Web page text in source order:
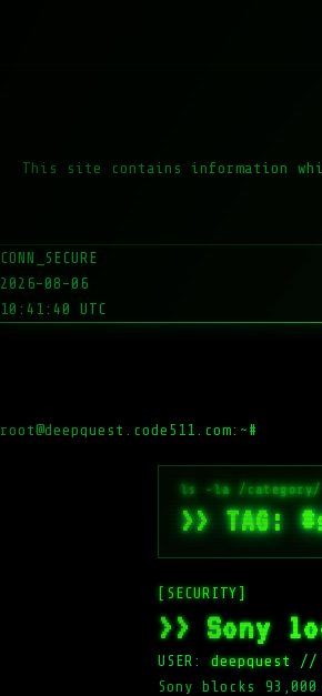
This site contains information
CONN_SECURE
2026-08-06
10:41:40 UTC
root@deepquest.code511.com:~#
>> TAG:
[SECURITY]
>> Sony
USER:deepquest //
Sony blocks